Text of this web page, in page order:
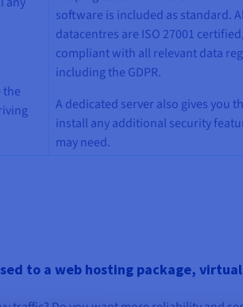
the
software is included as standard.
datacentres are ISO 27001
compliant with all relevant data
including the GDPR.
A dedicated server also gives you
install any additional security
may need.
to a web hosting package,